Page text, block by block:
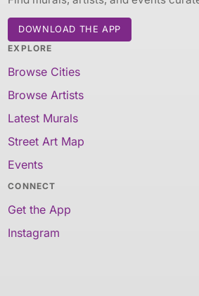
DOWNLOAD THE APP
EXPLORE
Browse Cities
Browse Artists
Latest Murals
Street Art Map
Events
CONNECT
Get the App
Instagram